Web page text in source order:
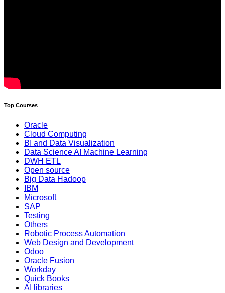
Top Courses
Oracle
Cloud Computing
BI and Data Visualization
Data Science AI Machine Learning
DWH ETL
Open source
Big Data Hadoop
IBM
Microsoft
SAP
Testing
Others
Robotic Process Automation
Web Design and Development
Odoo
Oracle Fusion
Workday
Quick Books
AI libraries